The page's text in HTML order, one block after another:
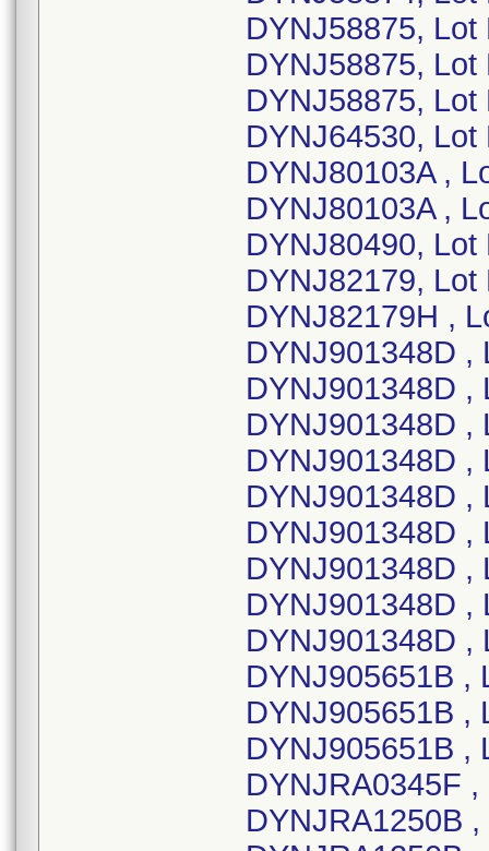
DYNJ58875,
DYNJ58875,
DYNJ58875,
DYNJ64530,
DYNJ80103A ,
DYNJ80103A ,
DYNJ80490,
DYNJ82179,
DYNJ82179H ,
DYNJ901348D ,
DYNJ901348D ,
DYNJ901348D ,
DYNJ901348D ,
DYNJ901348D ,
DYNJ901348D ,
DYNJ901348D ,
DYNJ901348D ,
DYNJ901348D ,
DYNJ905651B ,
DYNJ905651B ,
DYNJ905651B ,
DYNJRA0345F
DYNJRA1250B